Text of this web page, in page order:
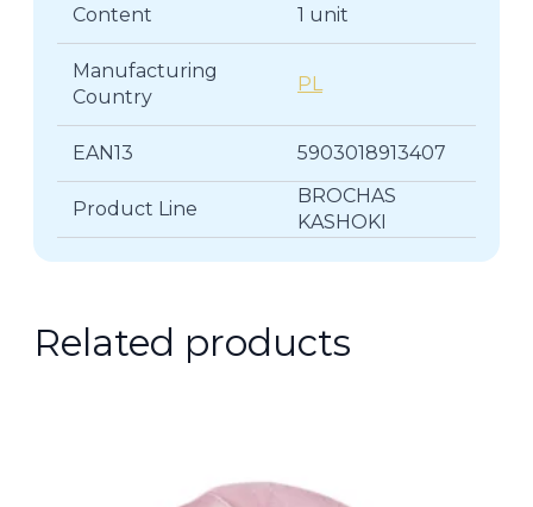
Content 1 unit
Manufacturing
Country
PL
EAN13 5903018913407
Product Line
BROCHAS
KASHOKI
Related products